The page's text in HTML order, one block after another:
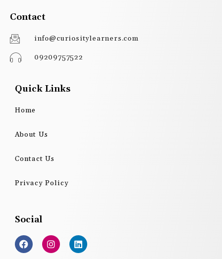
Contact
info@curiositylearners.com
09209757522
Quick Links
Home
About Us
Contact Us
Privacy Policy
Social
F
a
c
I
n
s
L
i
n